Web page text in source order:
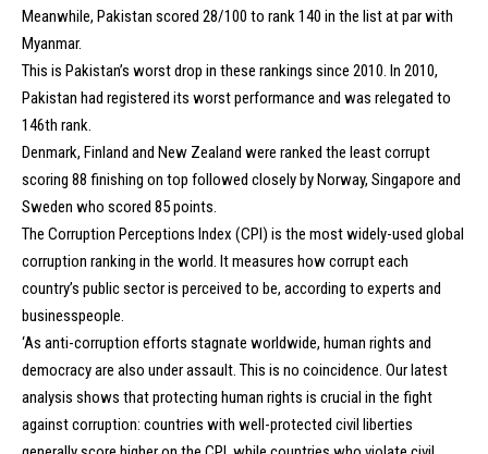
Meanwhile, Pakistan scored 28/100 to rank 140 in the list at par with
Myanmar.
This is Pakistan’s worst drop in these rankings since 2010. In 2010,
Pakistan had registered its worst performance and was relegated to
146th rank.
Denmark, Finland and New Zealand were ranked the least corrupt
scoring 88 finishing on top followed closely by Norway, Singapore and
Sweden who scored 85 points.
The Corruption Perceptions Index (CPI) is the most widely-used global
corruption ranking in the world. It measures how corrupt each
country’s public sector is perceived to be, according to experts and
businesspeople.
‘As anti-corruption efforts stagnate worldwide, human rights and
democracy are also under assault. This is no coincidence. Our latest
analysis shows that protecting human rights is crucial in the fight
against corruption: countries with well-protected civil liberties